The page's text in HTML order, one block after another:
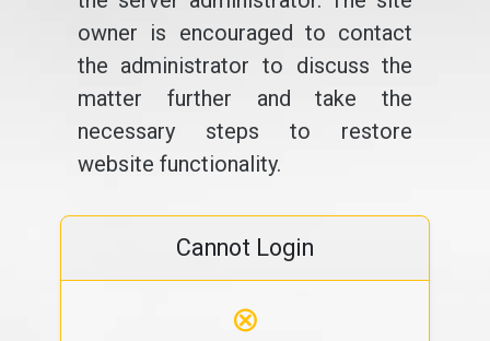
owner is encouraged to contact
the administrator to discuss the
matter further and take the
necessary steps to restore
website functionality.
Cannot Login
⊗